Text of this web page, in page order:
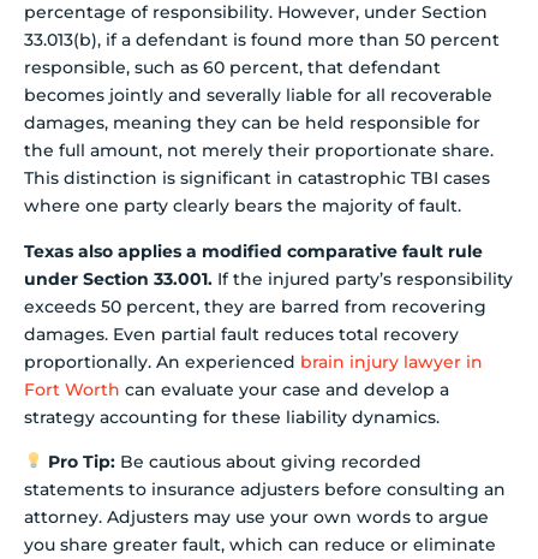
percentage of responsibility. However, under Section
33.013(b), if a defendant is found more than 50 percent
responsible, such as 60 percent, that defendant
becomes jointly and severally liable for all recoverable
damages, meaning they can be held responsible for
the full amount, not merely their proportionate share.
This distinction is significant in catastrophic TBI cases
where one party clearly bears the majority of fault.
Texas also applies a modified comparative fault rule
under Section 33.001. If the injured party’s responsibility
exceeds 50 percent, they are barred from recovering
damages. Even partial fault reduces total recovery
proportionally. An experienced brain injury lawyer in
Fort Worth can evaluate your case and develop a
strategy accounting for these liability dynamics.
Pro Tip:Be cautious about giving recorded
statements to insurance adjusters before consulting an
attorney. Adjusters may use your own words to argue
you share greater fault, which can reduce or eliminate